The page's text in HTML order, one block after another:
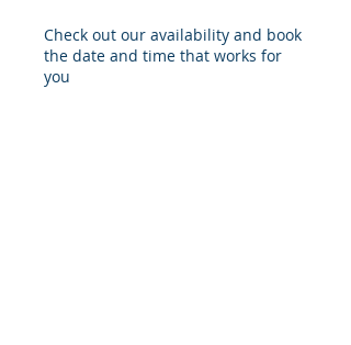
Check out our availability and book
the date and time that works for
you